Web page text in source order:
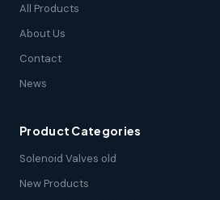
All Products
About Us
Contact
News
Product Categories
Solenoid Valves old
New Products